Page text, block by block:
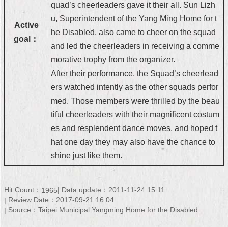
Policy
Active
goal：
quad’s cheerleaders gave it their all. Sun Lizh
u, Superintendent of the Yang Ming Home for t
he Disabled, also came to cheer on the squad
and led the cheerleaders in receiving a comme
morative trophy from the organizer.
After their performance, the Squad’s cheerlead
ers watched intently as the other squads perfor
med. Those members were thrilled by the beau
tiful cheerleaders with their magnificent costum
es and resplendent dance moves, and hoped t
hat one day they may also have the chance to
shine just like them.
Hit Count： 1965 Data update：2011-11-24 15:11
Review Date：2017-09-21 16:04
Source：Taipei Municipal Yangming Home for the Disabled